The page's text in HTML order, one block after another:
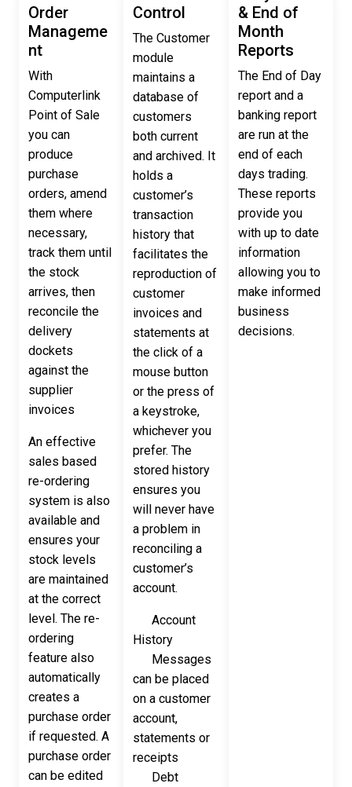
Order
Manageme
nt
With
Computerlink
Point of Sale
you can
produce
purchase
orders, amend
them where
necessary,
track them until
the stock
arrives, then
reconcile the
delivery
dockets
against the
supplier
invoices
An effective
sales based
re-ordering
system is also
available and
ensures your
stock levels
are maintained
at the correct
level. The re-
ordering
feature also
automatically
creates a
purchase order
if requested. A
purchase order
can be edited
Control
The Customer
module
maintains a
database of
customers
both current
and archived. It
holds a
customer’s
transaction
history that
facilitates the
reproduction of
customer
invoices and
statements at
the click of a
mouse button
or the press of
a keystroke,
whichever you
prefer. The
stored history
ensures you
will never have
a problem in
reconciling a
customer’s
account.
Account
History
Messages
can be placed
on a customer
account,
statements or
receipts
Debt
& End of
Month
Reports
The End of Day
report and a
banking report
are run at the
end of each
days trading.
These reports
provide you
with up to date
information
allowing you to
make informed
business
decisions.